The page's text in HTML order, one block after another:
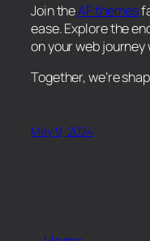
Join theAF themes
ease. Explore the
on your web journey
Together, we’re
May 9, 2024